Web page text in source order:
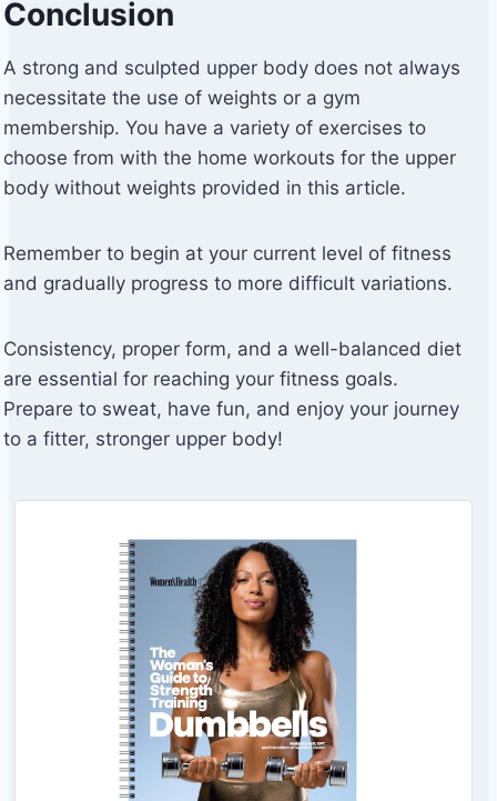
Conclusion
A strong and sculpted upper body does not always
necessitate the use of weights or a gym
membership. You have a variety of exercises to
choose from with the home workouts for the upper
body without weights provided in this article.
Remember to begin at your current level of fitness
and gradually progress to more difficult variations.
Consistency, proper form, and a well-balanced diet
are essential for reaching your fitness goals.
Prepare to sweat, have fun, and enjoy your journey
to a fitter, stronger upper body!